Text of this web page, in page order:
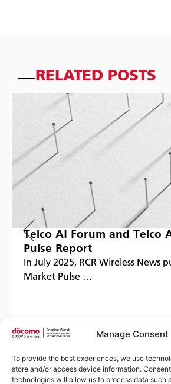
Manage Consent
To provide the best experiences, we use
store and/or access device information.
technologies will allow us to process data such
RELATED POSTS
Telco AI Forum and Telco
Pulse Report
In July 2025, RCR Wireless News
Market Pulse …
Read more